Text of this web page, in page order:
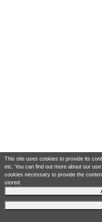
This site uses cookies to provide its
etc. You can find out more about our
cookies necessary to provide the
stored.